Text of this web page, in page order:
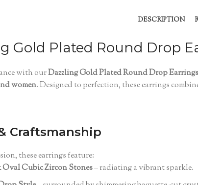
DESCRIPTION
Gold Plated Round Drop
with ourDazzling Gold Plated Round Drop Earrings
women. Designed to perfection, these earrings
Craftsmanship
these earrings feature:
Cubic Zircon Stones– radiating a vibrant sparkle.